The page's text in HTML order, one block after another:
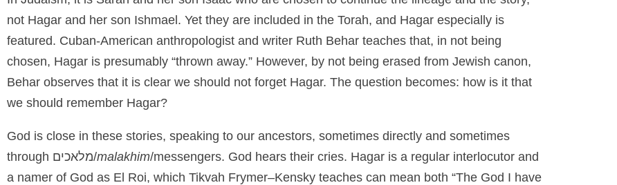
not Hagar and her son Ishmael. Yet they are included in the Torah, and Hagar especially is
featured. Cuban-American anthropologist and writer Ruth Behar teaches that, in not being
chosen, Hagar is presumably “thrown away.” However, by not being erased from Jewish canon,
Behar observes that it is clear we should not forget Hagar. The question becomes: how is it that
we should remember Hagar?
God is close in these stories, speaking to our ancestors, sometimes directly and sometimes
through
מלאכים/malakhim/messengers. God hears their cries. Hagar is a regular interlocutor and
a namer of God as El Roi, which Tikvah Frymer–Kensky teaches can mean both “The God I have